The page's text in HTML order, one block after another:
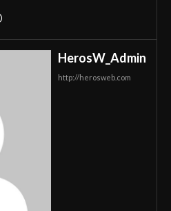
HerosW_Admin
http://herosweb.com